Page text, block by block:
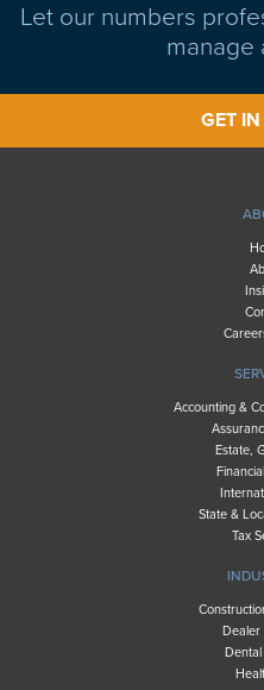
Let our numbers
manage
GET
Accounting &
Estate,
State &
Tax
Dealer
Dental